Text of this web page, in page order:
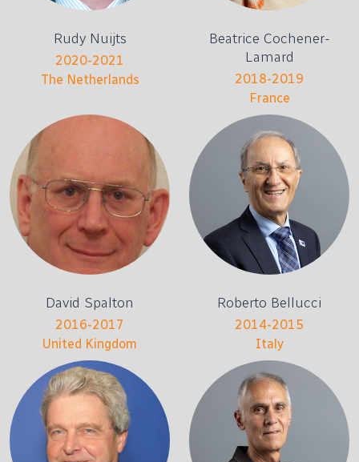
Rudy Nuijts
2020-2021
The Netherlands
Beatrice Cochener-
Lamard
2018-2019
France
David Spalton
2016-2017
United Kingdom
Roberto Bellucci
2014-2015
Italy